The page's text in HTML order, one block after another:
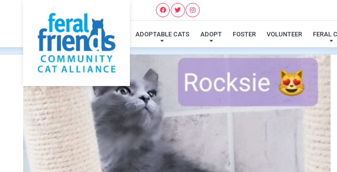
ADOPTABLE CATS ADOPT FOSTER VOLUNTEER FERAL